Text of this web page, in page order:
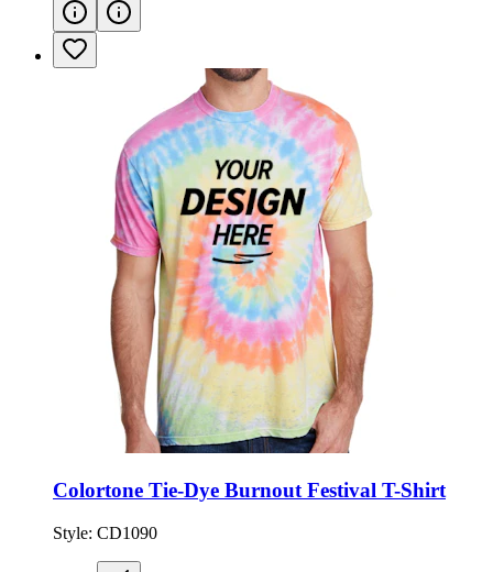
Colortone Tie-Dye Burnout Festival T-Shirt
Style: CD1090